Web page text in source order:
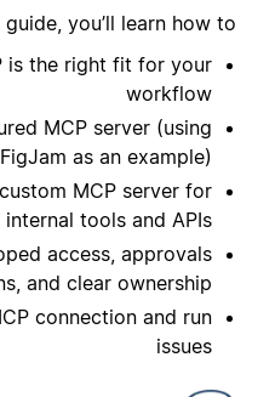
you’ll learn how to:
is the right fit for your
workflow
MCP server (using
FigJam as an example)
MCP server for
internal tools and APIs
access, approvals
and clear ownership
connection and run
issues